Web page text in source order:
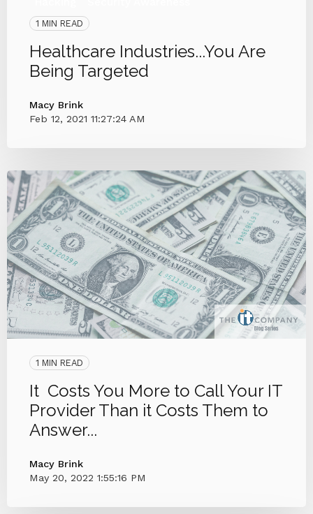
1 MIN READ
Healthcare Industries...You Are
Being Targeted
Macy Brink
Feb 12, 2021 11:27:24 AM
1 MIN READ
It Costs You More to Call Your IT
Provider Than it Costs Them to
Answer...
Macy Brink
May 20, 2022 1:55:16 PM